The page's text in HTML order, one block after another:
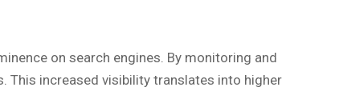
on search engines. By monitoring and
This increased visibility translates into higher